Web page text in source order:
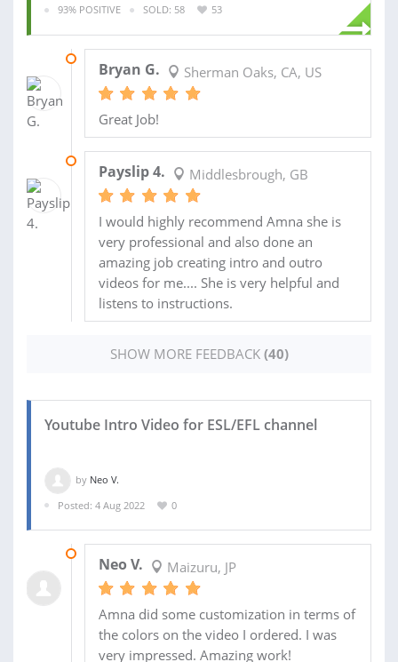
93% POSITIVE
SOLD: 58 53
Bryan G. Sherman Oaks, CA, US
Great Job!
Payslip 4. Middlesbrough, GB
I would highly recommend Amna she is
very professional and also done an
amazing job creating intro and outro
videos for me.... She is very helpful and
listens to instructions.
SHOW MORE FEEDBACK (40)
Youtube Intro Video for ESL/EFL channel
by Neo V.
Posted: 4 Aug 2022
0
Neo V. Maizuru, JP
Amna did some customization in terms of
the colors on the video I ordered. I was
very impressed. Amazing work!